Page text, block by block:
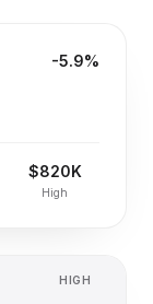
-5.9%
$820K
High
HIGH